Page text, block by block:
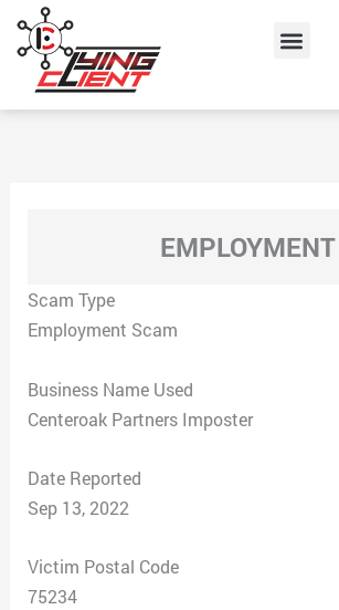
content
Menu
EMPLOYMENT
Scam Type
Employment Scam
Business Name Used
Centeroak Partners Imposter
Date Reported
Sep 13, 2022
Victim Postal Code
75234